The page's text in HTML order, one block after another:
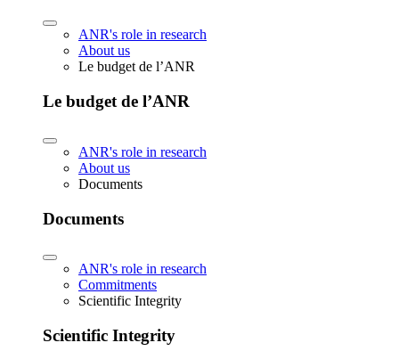
ANR's role in research
About us
Le budget de l’ANR
Le budget de l’ANR
ANR's role in research
About us
Documents
Documents
ANR's role in research
Commitments
Scientific Integrity
Scientific Integrity